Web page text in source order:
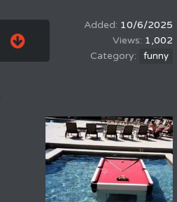
10/6/2025
1,002
funny